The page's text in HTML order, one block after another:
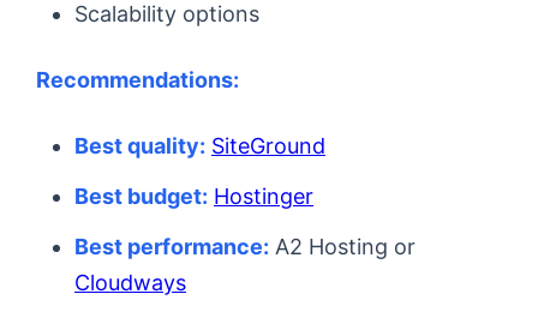
Scalability options
Recommendations:
Best quality: SiteGround
Best budget: Hostinger
Best performance: A2 Hosting or
Cloudways